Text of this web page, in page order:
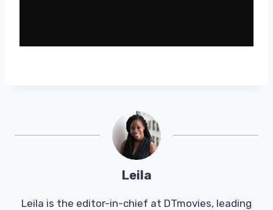
Leila
Leila is the editor-in-chief at DTmovies, leading